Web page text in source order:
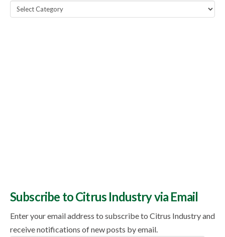
Popular
Topics
Subscribe to Citrus Industry via Email
Enter your email address to subscribe to Citrus Industry and
receive notifications of new posts by email.